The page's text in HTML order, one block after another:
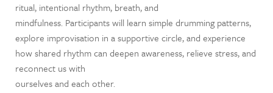
ritual, intentional rhythm, breath, and
mindfulness. Participants will learn simple drumming patterns,
explore improvisation in a supportive circle, and experience
how shared rhythm can deepen awareness, relieve stress, and
reconnect us with
ourselves and each other.